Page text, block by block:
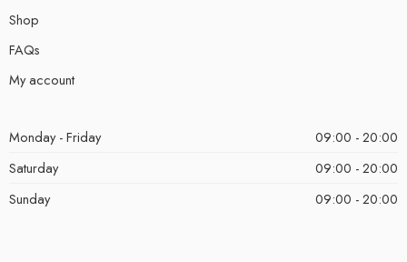
Shop
FAQs
My account
Monday - Friday
09:00 - 20:00
Saturday
09:00 - 20:00
Sunday
09:00 - 20:00